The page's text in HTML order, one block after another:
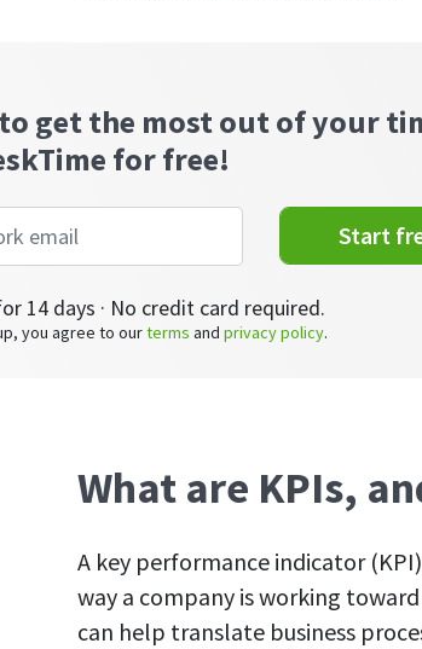
get the most out of your
for free!
Start
14 days · No credit card required.
you agree to ourterms and privacy policy.
What are KPIs,
A key performance indicator
way a company is working
can help translate business